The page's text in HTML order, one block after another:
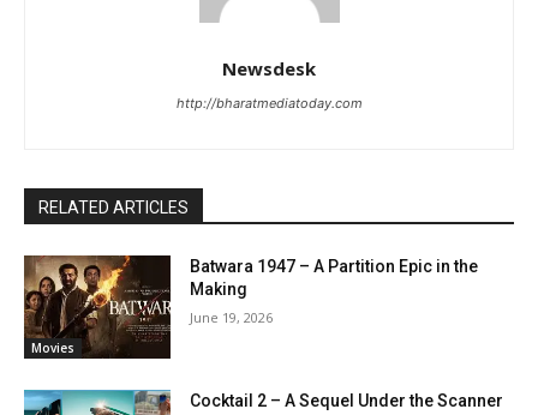
Newsdesk
http://bharatmediatoday.com
RELATED ARTICLES
Movies
Batwara 1947 – A Partition Epic in the
Making
June 19, 2026
Cocktail 2 – A Sequel Under the Scanner